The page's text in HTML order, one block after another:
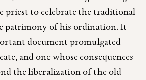
priest to celebrate the traditional
patrimony of his ordination. It
document promulgated
and one whose consequences
the liberalization of the old